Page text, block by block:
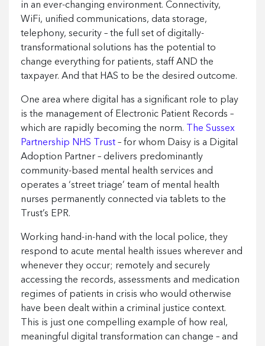
in an ever-changing environment. Connectivity,
WiFi, unified communications, data storage,
telephony, security – the full set of digitally-
transformational solutions has the potential to
change everything for patients, staff AND the
taxpayer. And that HAS to be the desired outcome.
One area where digital has a significant role to play
is the management of Electronic Patient Records –
which are rapidly becoming the norm.
The Sussex
Partnership NHS Trust – for whom Daisy is a Digital
Adoption Partner – delivers predominantly
community-based mental health services and
operates a ‘street triage’ team of mental health
nurses permanently connected via tablets to the
Trust’s EPR.
Working hand-in-hand with the local police, they
respond to acute mental health issues wherever and
whenever they occur; remotely and securely
accessing the records, assessments and medication
regimes of patients in crisis who would otherwise
have been dealt within a criminal justice context.
This is just one compelling example of how real,
meaningful digital transformation can change – and